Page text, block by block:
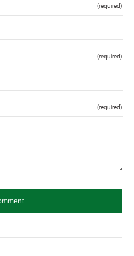
(required)
(required)
(required)